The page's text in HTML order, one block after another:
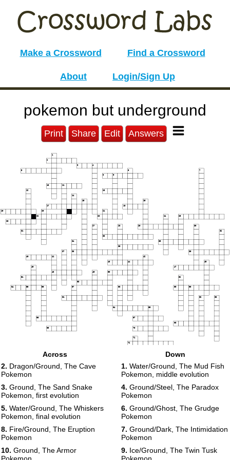
Make a Crossword Find a Crossword
About Login/Sign Up
pokemon but underground
Print Share Edit Answers
1
2
3
4
5
6
7
9
10
11
12
13
14
15
16
17
18
19
20 21
22 23 24 25
26
27
28 29
30
31
32
33
34
35
36
37
38
39
40
41
42
43
44 45
46 47
48 49
50
51
52
53
54 55 56 57 58 59 60
61 62 63
64 65
66 67
68
69
70
71
72
Across
2. Dragon/Ground, The Cave
Pokemon
3. Ground, The Sand Snake
Pokemon, first evolution
5. Water/Ground, The Whiskers
Pokemon, final evolution
8. Fire/Ground, The Eruption
Pokemon
10. Ground, The Armor
Down
1. Water/Ground, The Mud Fish
Pokemon, middle evolution
4. Ground/Steel, The Paradox
Pokemon
6. Ground/Ghost, The Grudge
Pokemon
7. Ground/Dark, The Intimidation
Pokemon
9. Ice/Ground, The Twin Tusk